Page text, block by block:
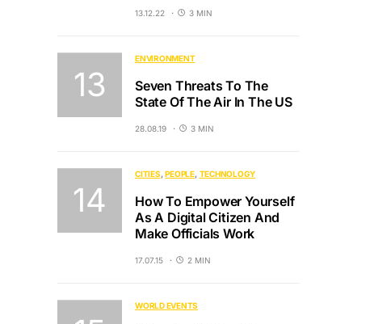
13.12.22 3 MIN
ENVIRONMENT
Seven Threats To The
State Of The Air In The US
28.08.19 3 MIN
CITIES PEOPLE TECHNOLOGY
How To Empower Yourself
As A Digital Citizen And
Make Officials Work
17.07.15 2 MIN
WORLD EVENTS